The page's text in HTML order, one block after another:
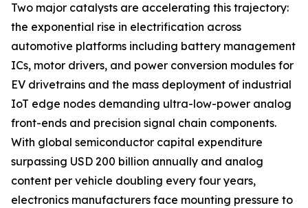
Two major catalysts are accelerating this trajectory:
the exponential rise in electrification across
automotive platforms including battery management
ICs, motor drivers, and power conversion modules for
EV drivetrains and the mass deployment of industrial
IoT edge nodes demanding ultra-low-power analog
front-ends and precision signal chain components.
With global semiconductor capital expenditure
surpassing USD 200 billion annually and analog
content per vehicle doubling every four years,
electronics manufacturers face mounting pressure to